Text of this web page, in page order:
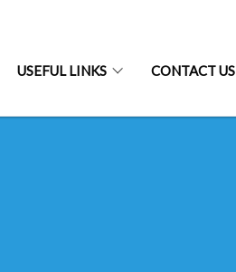
USEFUL LINKS CONTACT US